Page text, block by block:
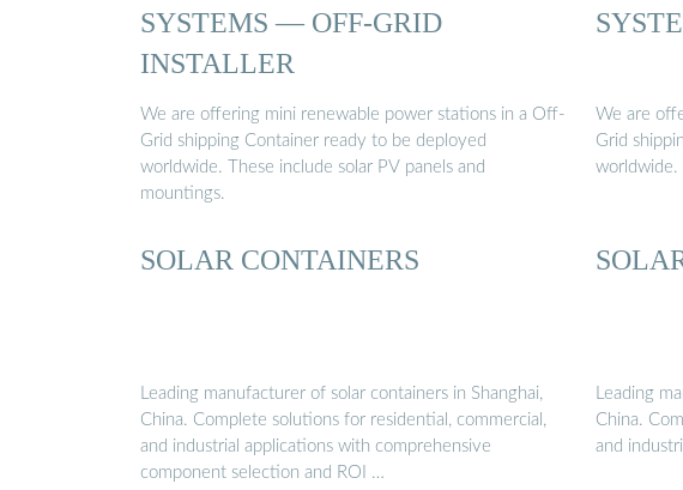
SYSTEMS — OFF-GRID
INSTALLER
We are offering mini renewable power stations in a Off-
Grid shipping Container ready to be deployed
worldwide. These include solar PV panels and
mountings.
We are
Grid
worldwide.
SOLAR CONTAINERS
Leading manufacturer of solar containers in Shanghai,
China. Complete solutions for residential, commercial,
and industrial applications with comprehensive
component selection and ROI …
Leading
China.
and